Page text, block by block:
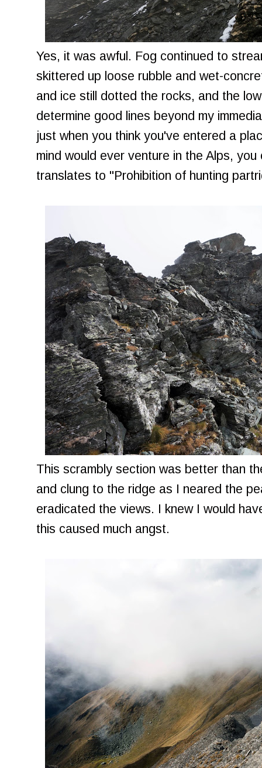
Yes, it was awful. Fog continued to
skittered up loose rubble and wet-
and ice still dotted the rocks, and the
determine good lines beyond my
just when you think you've entered a
mind would ever venture in the Alps,
translates to "Prohibition of hunting
This scrambly section was better than
and clung to the ridge as I neared the
eradicated the views. I knew I would
this caused much angst.